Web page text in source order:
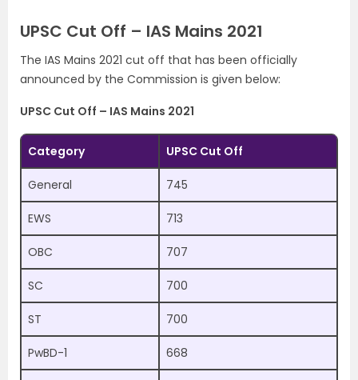
UPSC Cut Off – IAS Mains 2021
The IAS Mains 2021 cut off that has been officially
announced by the Commission is given below:
UPSC Cut Off – IAS Mains 2021
Category UPSC Cut Off
General 745
EWS 713
OBC 707
SC 700
ST 700
PwBD-1 668